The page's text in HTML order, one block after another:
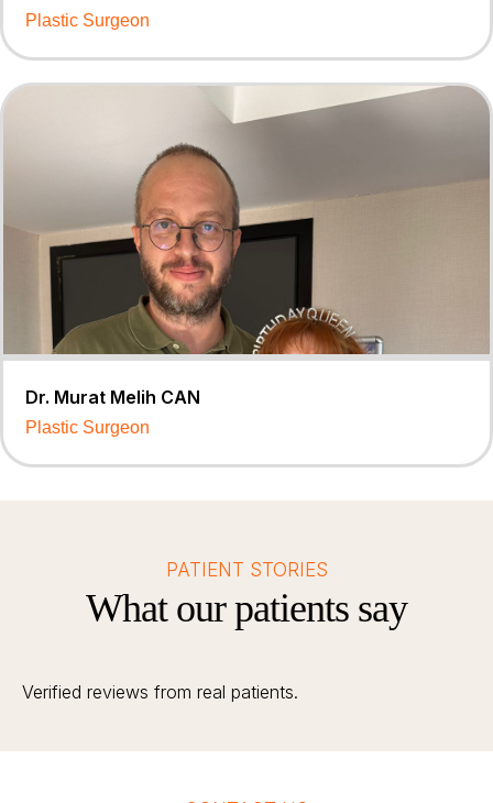
Plastic Surgeon
Dr. Murat Melih CAN
Plastic Surgeon
PATIENT STORIES
What our patients say
Verified reviews from real patients.